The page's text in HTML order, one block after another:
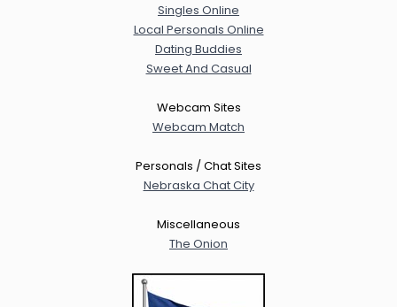
Singles Online
Local Personals Online
Dating Buddies
Sweet And Casual
Webcam Sites
Webcam Match
Personals / Chat Sites
Nebraska Chat City
Miscellaneous
The Onion